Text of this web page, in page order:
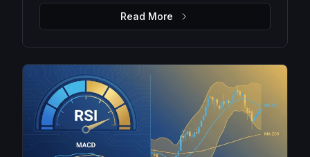
money management rules to protect your capital
and grow your account consistently.
Read More